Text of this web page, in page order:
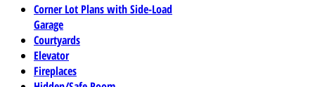
Corner Lot Plans with Side-Load
Garage
Courtyards
Elevator
Fireplaces